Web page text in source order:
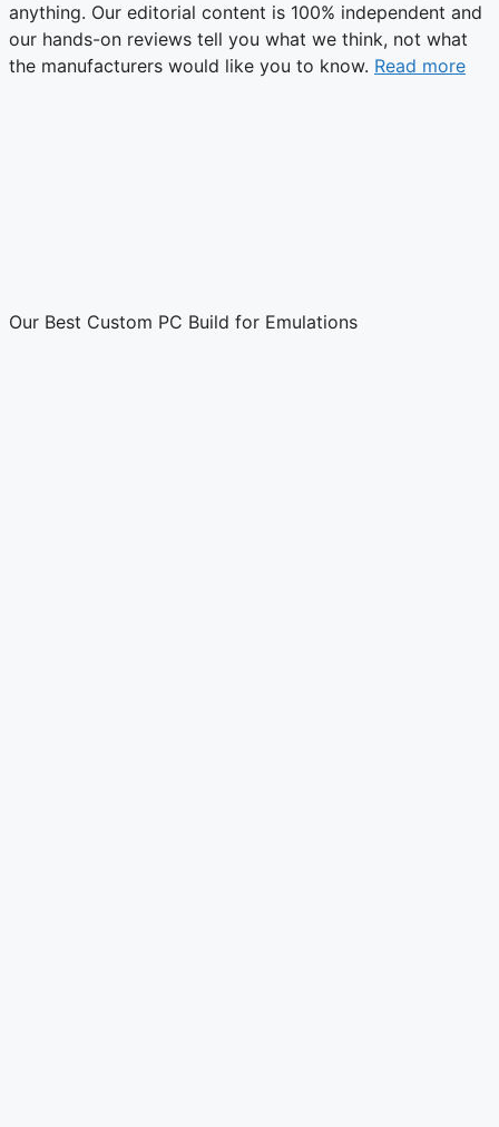
anything. Our editorial content is 100% independent and
our hands-on reviews tell you what we think, not what
the manufacturers would like you to know. Read more
Our Best Custom PC Build for Emulations